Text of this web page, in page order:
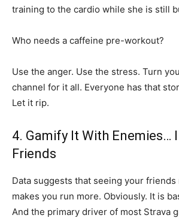
training to the cardio while she is still
Who needs a caffeine pre-workout?
Use the anger. Use the stress. Turn
channel for it all. Everyone has that
Let it rip.
4. Gamify It With Enemies…
Friends
Data suggests that seeing your
makes you run more. Obviously. It is
And the primary driver of most Strava